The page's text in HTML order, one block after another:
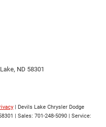
ND 58301
| Devils Lake Chrysler Dodge
| Sales: 701-248-5090 | Service: